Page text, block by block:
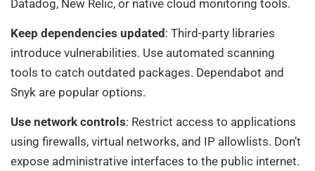
Datadog, New Relic, or native cloud monitoring tools.
Keep dependencies updated : Third-party libraries
introduce vulnerabilities. Use automated scanning
tools to catch outdated packages. Dependabot and
Snyk are popular options.
Use network controls: Restrict access to applications
using firewalls, virtual networks, and IP allowlists. Don’t
expose administrative interfaces to the public internet.